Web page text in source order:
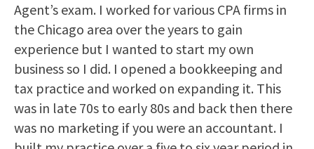
Agent’s exam. I worked for various CPA firms in
the Chicago area over the years to gain
experience but I wanted to start my own
business so I did. I opened a bookkeeping and
tax practice and worked on expanding it. This
was in late 70s to early 80s and back then there
was no marketing if you were an accountant. I